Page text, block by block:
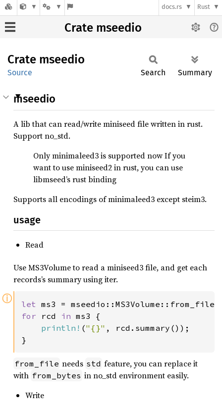
docs.rs Rust
Crate mseedio
Crate mseedio
Source Search Summary
mseedio
A lib that can read/write miniseed file written in rust.
Support no_std.
Only minimaleed3 is supported now If you
want to use miniseed2 in rust, you can use
libmseed’s rust binding
Supports all encodings of minimaleed3 except steim3.
usage
Read
Use MS3Volume to read a miniseed3 file, and get each
records’s summary using iter.
ⓘ let ms3 = mseedio::MS3Volume::from_file(
for rcd in ms3 {
println! ("{}" , rcd.summary());
}
from_file needs std feature, you can replace it
with from_bytes in no_std environment easily.
Write